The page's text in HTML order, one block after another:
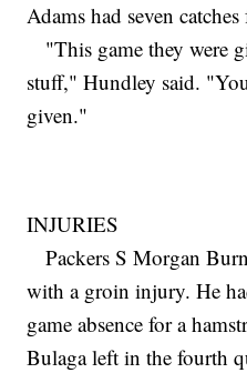
Adams had seven
"This game they were
stuff," Hundley said.
given."
INJURIES
Packers S Morgan
with a groin injury. He
game absence for a
Bulaga left in the fourth